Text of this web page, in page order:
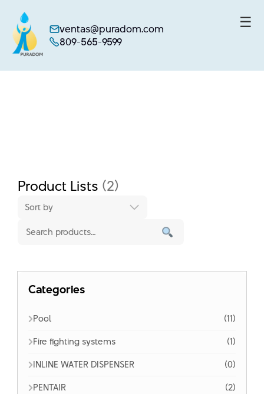
content
ventas@puradom.com
809-565-9599
☰
Product Lists (2)
Sort by
Categories
Pool
(11)
Fire fighting systems
(1)
INLINE WATER DISPENSER
(0)
PENTAIR
(2)